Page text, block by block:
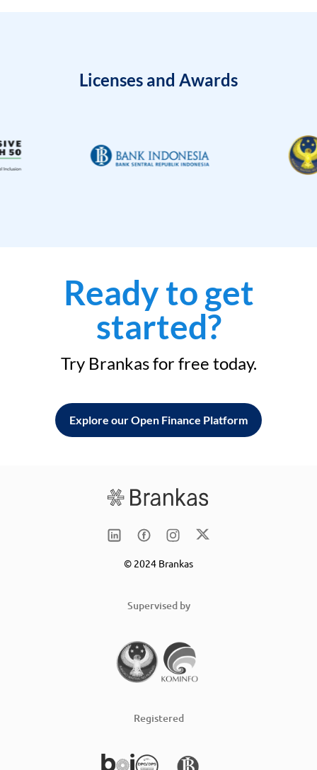
Licenses and Awards
Ready to get
started?
Try Brankas for free today.
Explore our Open Finance Platform
© 2024 Brankas
Supervised by
Registered